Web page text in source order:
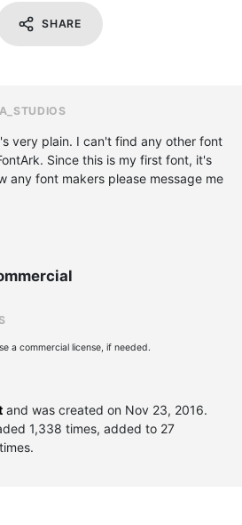
SHARE
very plain. I can't find any other font
Since this is my first font, it's
any font makers please message me
a commercial license, if needed.
and was created on Nov 23, 2016.
1,338 times, added to 27